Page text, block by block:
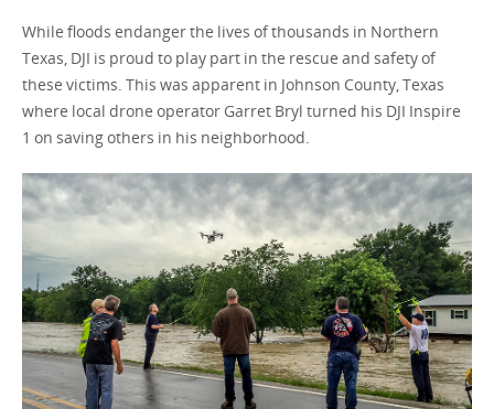
While floods endanger the lives of thousands in Northern
Texas, DJI is proud to play part in the rescue and safety of
these victims. This was apparent in Johnson County, Texas
where local drone operator Garret Bryl turned his DJI Inspire
1 on saving others in his neighborhood.